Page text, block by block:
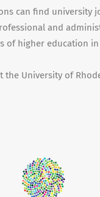
can find
and
of higher education
the University of